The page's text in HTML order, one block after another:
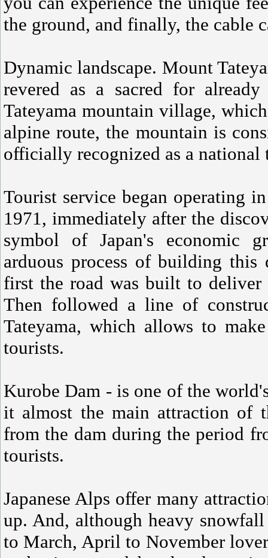
the ground, and finally, the cable
Dynamic landscape. Mount
revered as a sacred for
Tateyama mountain village,
alpine route, the mountain is
officially recognized as a national
Tourist service began operating
1971, immediately after the
symbol of Japan's economic
arduous process of building
first the road was built to
Then followed a line of
Tateyama, which allows to
tourists.
Kurobe Dam - is one of the
it almost the main attraction of
from the dam during the period
tourists.
Japanese Alps offer many
up. And, although heavy
to March, April to November